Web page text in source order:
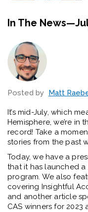
In The
Posted by Matt
It’s mid-July, which
Hemisphere, we’re
record! Take a
stories from the past
Today, we have a
that it has launched
program. We also
covering Insightful
and another article
CAS winners for 2023